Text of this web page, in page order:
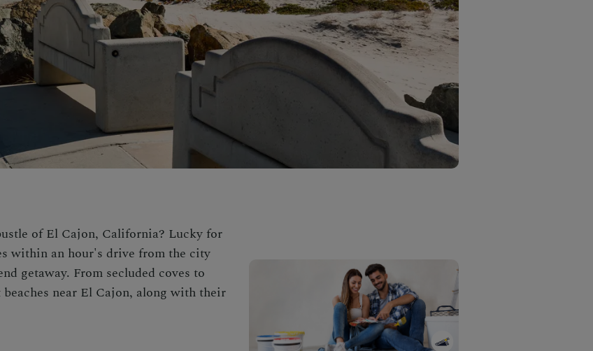
of El Cajon, California? Lucky for
within an hour's drive from the city
getaway. From secluded coves to
near El Cajon, along with their